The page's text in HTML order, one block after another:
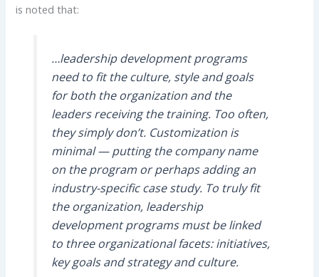
is noted that:
…leadership development programs
need to fit the culture, style and goals
for both the organization and the
leaders receiving the training. Too often,
they simply don’t. Customization is
minimal — putting the company name
on the program or perhaps adding an
industry-specific case study. To truly fit
the organization, leadership
development programs must be linked
to three organizational facets: initiatives,
key goals and strategy and culture.